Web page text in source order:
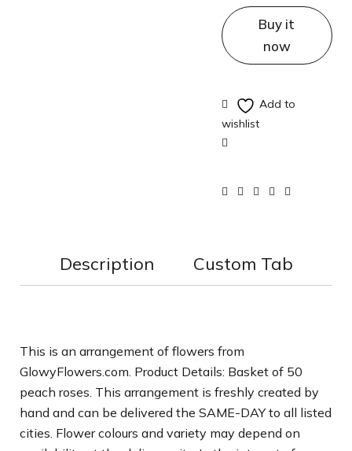
Buy it
now
Description Custom Tab
This is an arrangement of flowers from
GlowyFlowers.com. Product Details: Basket of 50
peach roses. This arrangement is freshly created by
hand and can be delivered the SAME-DAY to all listed
cities. Flower colours and variety may depend on